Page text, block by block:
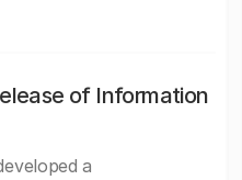
of Information
a